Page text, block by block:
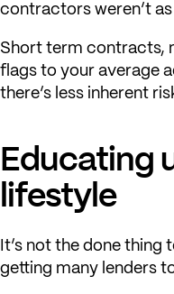
contractors weren’t
Short term contracts,
flags to your average
there’s less inherent
Educating
lifestyle
It’s not the done thing
getting many lenders